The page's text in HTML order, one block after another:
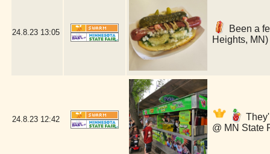
24.8.23 13:05
Been a
Heights, MN)
24.8.23 12:42
@ MN State